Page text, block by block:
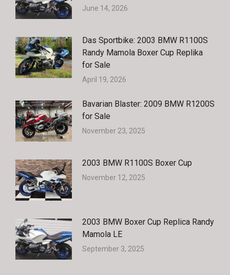
June 14, 2026
Das Sportbike: 2003 BMW R1100S
Randy Mamola Boxer Cup Replika
for Sale
April 19, 2026
Bavarian Blaster: 2009 BMW R1200S
for Sale
November 23, 2025
2003 BMW R1100S Boxer Cup
November 12, 2025
2003 BMW Boxer Cup Replica Randy
Mamola LE
September 3, 2025